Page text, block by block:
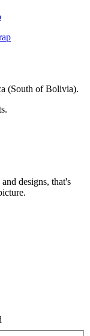
(South of Bolivia).
designs, that's